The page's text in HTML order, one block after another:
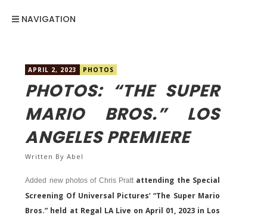
NAVIGATION
APRIL 2, 2023 PHOTOS
PHOTOS: “THE SUPER
MARIO BROS.” LOS
ANGELES PREMIERE
Written ByAbel
Added new photos of Chris Prattattending the Special
Screening Of Universal Pictures’ “The Super Mario
Bros.” held at Regal LA Live on April 01, 2023 in Los